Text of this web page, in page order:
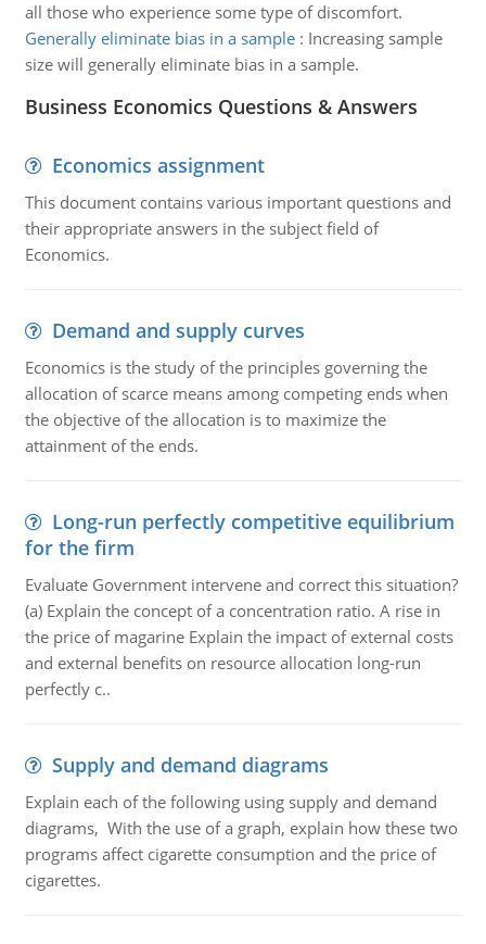
all those who experience some type of discomfort.
Generally eliminate bias in a sample: Increasing sample
size will generally eliminate bias in a sample.
Business Economics Questions & Answers
Economics assignment
This document contains various important questions and
their appropriate answers in the subject field of
Economics.
Demand and supply curves
Economics is the study of the principles governing the
allocation of scarce means among competing ends when
the objective of the allocation is to maximize the
attainment of the ends.
Long-run perfectly competitive equilibrium
for the firm
Evaluate Government intervene and correct this situation?
(a) Explain the concept of a concentration ratio. A rise in
the price of magarine Explain the impact of external costs
and external benefits on resource allocation long-run
perfectly c..
Supply and demand diagrams
Explain each of the following using supply and demand
diagrams, With the use of a graph, explain how these two
programs affect cigarette consumption and the price of
cigarettes.